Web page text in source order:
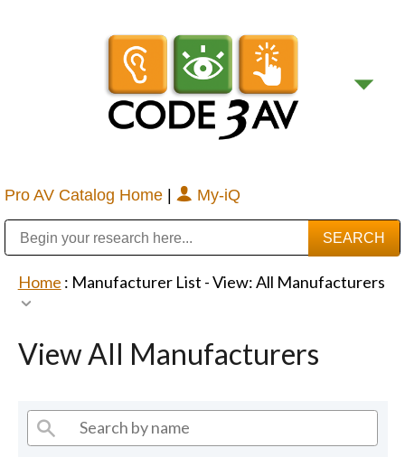
Pro AV Catalog Home | My-iQ
Home : Manufacturer List -View: All Manufacturers
View All Manufacturers